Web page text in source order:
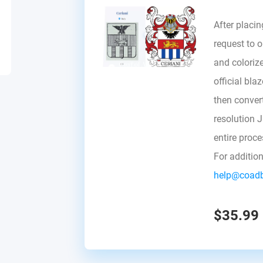
After
request to
and
official
then
resolution
entire
For
$35.99